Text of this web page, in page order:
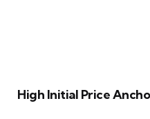
High Initial Price